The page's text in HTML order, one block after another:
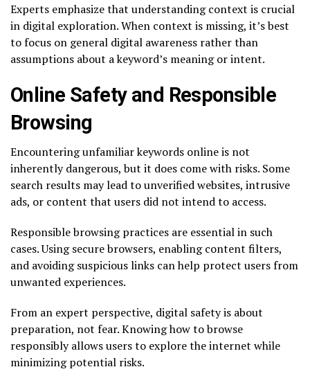
Experts emphasize that understanding context is crucial
in digital exploration. When context is missing, it’s best
to focus on general digital awareness rather than
assumptions about a keyword’s meaning or intent.
Online Safety and Responsible
Browsing
Encountering unfamiliar keywords online is not
inherently dangerous, but it does come with risks. Some
search results may lead to unverified websites, intrusive
ads, or content that users did not intend to access.
Responsible browsing practices are essential in such
cases. Using secure browsers, enabling content filters,
and avoiding suspicious links can help protect users from
unwanted experiences.
From an expert perspective, digital safety is about
preparation, not fear. Knowing how to browse
responsibly allows users to explore the internet while
minimizing potential risks.